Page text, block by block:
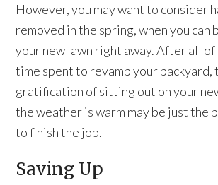
However, you may want to consider
removed in the spring, when you can
your new lawn right away. After all of
time spent to revamp your backyard,
gratification of sitting out on your
the weather is warm may be just the
to finish the job.
Saving Up